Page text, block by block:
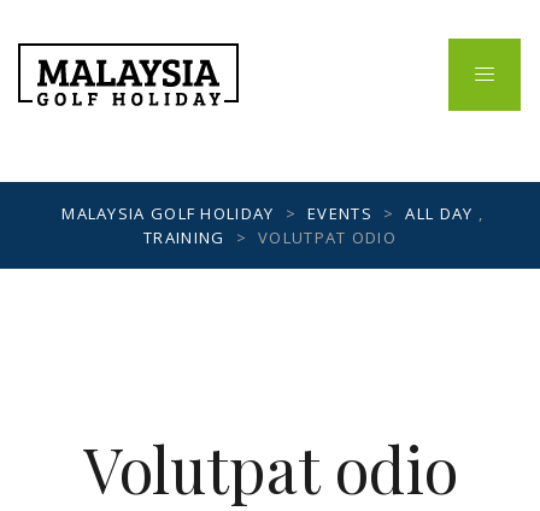
MALAYSIA GOLF HOLIDAY > EVENTS > ALL DAY ,
TRAINING
> VOLUTPAT ODIO
Volutpat odio